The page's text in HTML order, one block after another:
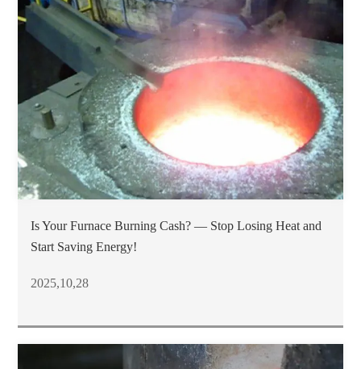
Is Your Furnace Burning Cash? — Stop Losing Heat and
Start Saving Energy!
2025,10,28